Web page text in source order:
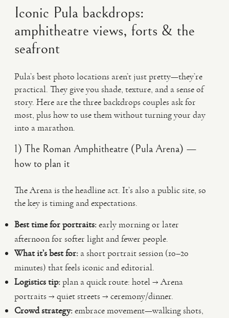
Iconic Pula backdrops:
amphitheatre views, forts & the
seafront
Pula’s best photo locations aren’t just pretty—they’re
practical. They give you shade, texture, and a sense of
story. Here are the three backdrops couples ask for
most, plus how to use them without turning your day
into a marathon.
1) The Roman Amphitheatre (Pula Arena) —
how to plan it
The Arena is the headline act. It’s also a public site, so
the key is timing and expectations.
Best time for portraits:early morning or later
afternoon for softer light and fewer people.
What it’s best for: a short portrait session (10–20
minutes) that feels iconic and editorial.
Logistics tip:plan a quick route: hotel → Arena
portraits → quiet streets → ceremony/dinner.
Crowd strategy:embrace movement—walking shots,